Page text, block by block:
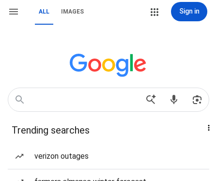
ALL IMAGES Sign in
Trending searches
verizon outages